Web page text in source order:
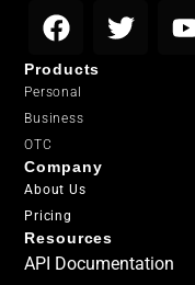
Products
Personal
Business
OTC
Company
About Us
Pricing
Resources
API Documentation